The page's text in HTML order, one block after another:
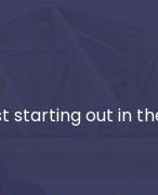
starting out in